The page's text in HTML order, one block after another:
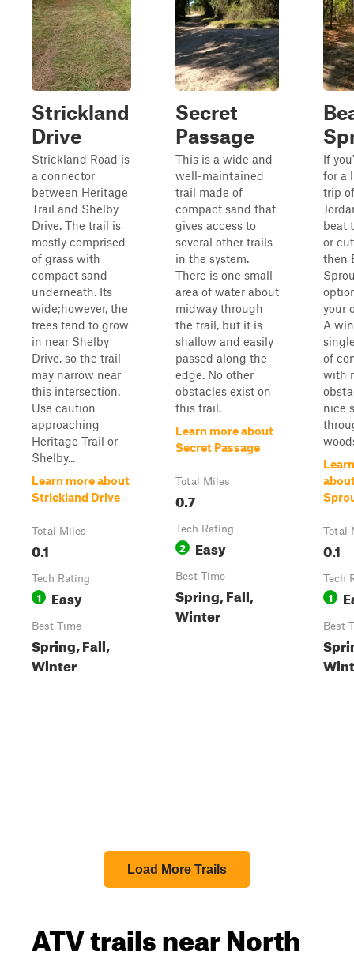
Strickland
Drive
Strickland Road is
a connector
between Heritage
Trail and Shelby
Drive. The trail is
mostly comprised
of grass with
compact sand
underneath. Its
wide;however, the
trees tend to grow
in near Shelby
Drive, so the trail
may narrow near
this intersection.
Use caution
approaching
Heritage Trail or
Shelby...
Learn more about
Strickland Drive
Total Miles
0.1
Tech Rating
1 Easy
Best Time
Spring, Fall,
Winter
Secret
Passage
This is a wide and
well-maintained
trail made of
compact sand that
gives access to
several other trails
in the system.
There is one small
area of water about
midway through
the trail, but it is
shallow and easily
passed along the
edge. No other
obstacles exist on
this trail.
Learn more about
Secret Passage
Total Miles
0.7
Tech Rating
2 Easy
Best Time
Spring, Fall,
Winter
If
for a
trip
beat
or
then
your
A
of
with
nice
Total
0.1
Tech
1
Best
Load More Trails
ATV trails near North